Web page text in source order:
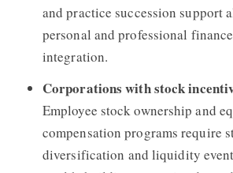
and practice succession support
personal and professional
integration.
Corporations with stock
Employee stock ownership and
compensation programs require
diversification and liquidity